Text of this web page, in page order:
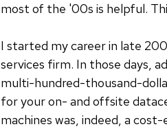
most of the '00s is helpful.
I started my career in late
services firm. In those days,
multi-hundred-thousand-
for your on- and offsite
machines was, indeed, a